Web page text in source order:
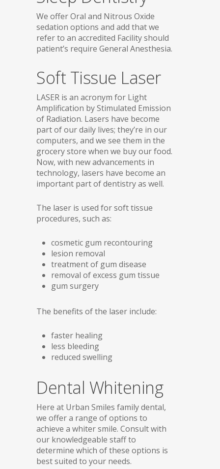
We offer Oral and Nitrous Oxide
sedation options and add that we
refer to an accredited Facility should
patient’s require General Anesthesia.
Soft Tissue Laser
LASER is an acronym for Light
Amplification by Stimulated Emission
of Radiation. Lasers have become
part of our daily lives; they’re in our
computers, and we see them in the
grocery store when we buy our food.
Now, with new advancements in
technology, lasers have become an
important part of dentistry as well.
The laser is used for soft tissue
procedures, such as:
cosmetic gum recontouring
lesion removal
treatment of gum disease
removal of excess gum tissue
gum surgery
The benefits of the laser include:
faster healing
less bleeding
reduced swelling
Dental Whitening
Here at Urban Smiles family dental,
we offer a range of options to
achieve a whiter smile. Consult with
our knowledgeable staff to
determine which of these options is
best suited to your needs.